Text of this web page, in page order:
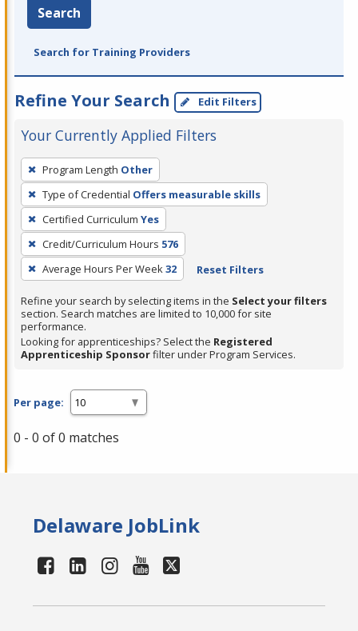
Search
Search for Training Providers
Refine Your Search Edit Filters
Your Currently Applied Filters
To
remove
a
filter,
press
Enter
or
Spacebar.
Program Length Other
Type of Credential Offers measurable skills
Certified Curriculum Yes
Credit/Curriculum Hours 576
Average Hours Per Week32 Reset Filters
Refine your search by selecting items in the Select your filters
section. Search matches are limited to 10,000 for site
performance.
Looking for apprenticeships? Select the Registered
Apprenticeship Sponsorfilter under Program Services.
Per page:
0 - 0 of 0 matches
Delaware JobLink